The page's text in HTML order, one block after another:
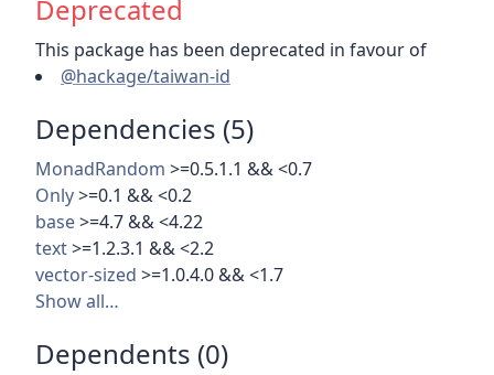
Deprecated
This package has been deprecated in favour of
@hackage/taiwan-id
Dependencies (5)
MonadRandom >=0.5.1.1 && <0.7
Only>=0.1 && <0.2
base>=4.7 && <4.22
text>=1.2.3.1 && <2.2
vector-sized >=1.0.4.0 && <1.7
Show all…
Dependents (0)